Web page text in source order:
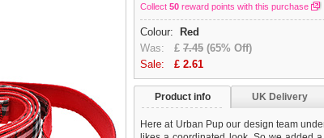
Collect 50 reward points with this purchase
Colour:
Red
Was: £ 7.45 (65% Off)
Sale: £ 2.61
Product info UK Delivery
Here at Urban Pup our design team